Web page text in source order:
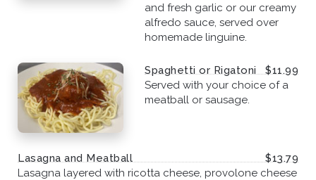
and fresh garlic or our creamy
alfredo sauce, served over
homemade linguine.
Spaghetti or Rigatoni
$11.99
Served with your choice of a
meatball or sausage.
Lasagna and Meatball
$13.79
Lasagna layered with ricotta cheese, provolone cheese